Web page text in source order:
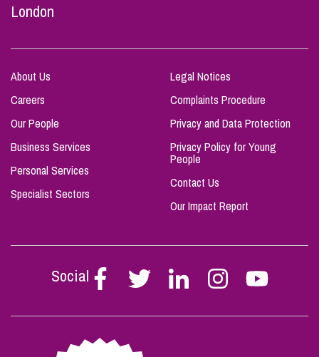
London
About Us
Careers
Our People
Business Services
Personal Services
Specialist Sectors
Legal Notices
Complaints Procedure
Privacy and Data Protection
Privacy Policy for Young
People
Contact Us
Our Impact Report
Social
Follow
Stephen
on
Follow
Stephen
on
Follow
Stephen
on
Follow
Stephen
on
Follow
Stephen
on